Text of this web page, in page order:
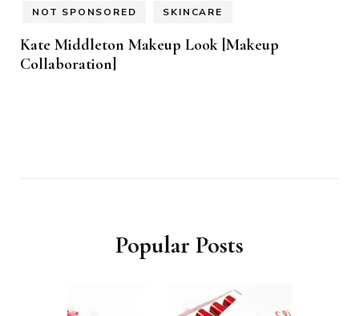
NOT SPONSORED SKINCARE
Kate Middleton Makeup Look [Makeup
Collaboration]
Popular Posts